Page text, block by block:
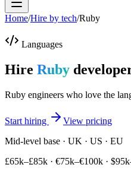
Home/Hire by tech/Ruby
Languages
Hire Ruby
Ruby engineers who love the
Start hiring
View pricing
Mid-level base · UK · US · EU
£65k–£85k · €75k–€100k ·